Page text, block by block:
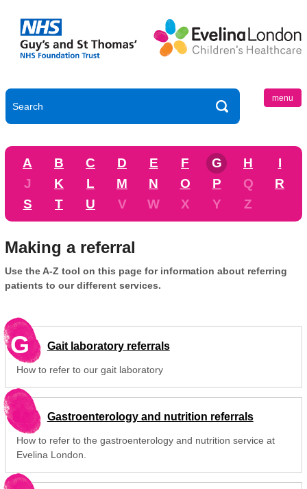
menu
A B C D E F G H
I
J
K L M N O P Q
R
S
T U V W X Y Z
Making a referral
Use the A-Z tool on this page for information about referring
patients to our different services.
G Gait laboratory referrals
How to refer to our gait laboratory
Gastroenterology and nutrition referrals
How to refer to the gastroenterology and nutrition service at
Evelina London.